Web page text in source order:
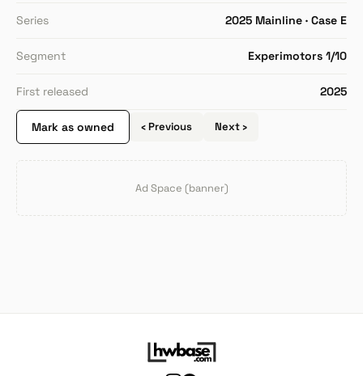
Series 2025 Mainline · Case E
Segment Experimotors 1/10
First released 2025
Mark as owned ‹ Previous Next ›
Ad Space (banner)